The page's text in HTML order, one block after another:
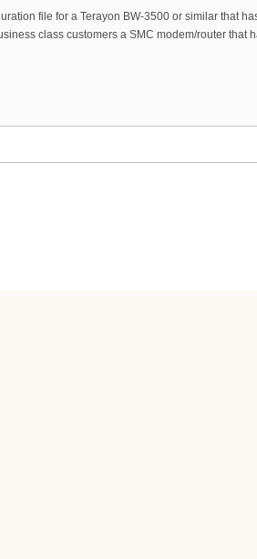
file for a Terayon BW-3500 or similar that
class customers a SMC modem/router